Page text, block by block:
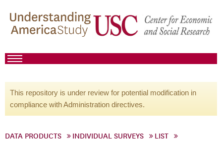
This repository is under review for potential modification in
compliance with Administration directives.
DATA PRODUCTS INDIVIDUAL SURVEYS
LIST